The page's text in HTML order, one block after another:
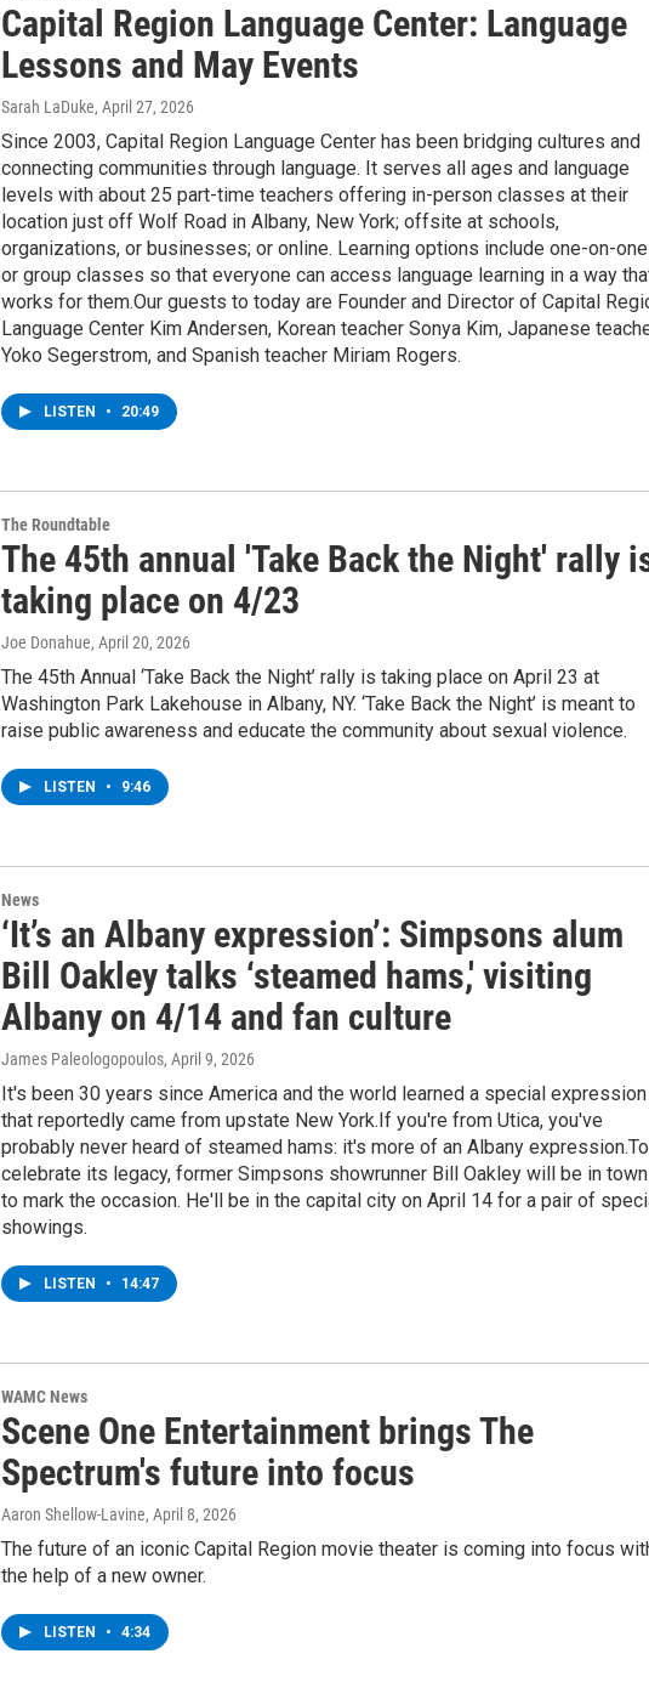
Capital Region Language Center: Language
Lessons and May Events
Sarah LaDuke, April 27, 2026
Since 2003, Capital Region Language Center has been bridging cultures and
connecting communities through language. It serves all ages and language
levels with about 25 part-time teachers offering in-person classes at their
location just off Wolf Road in Albany, New York; offsite at schools,
organizations, or businesses; or online. Learning options include one-on-one
or group classes so that everyone can access language learning in a way
works for them.Our guests to today are Founder and Director of Capital
Language Center Kim Andersen, Korean teacher Sonya Kim, Japanese
Yoko Segerstrom, and Spanish teacher Miriam Rogers.
LISTEN • 20:49
The Roundtable
The 45th annual 'Take Back the Night' rally
taking place on 4/23
Joe Donahue, April 20, 2026
The 45th Annual ‘Take Back the Night’ rally is taking place on April 23 at
Washington Park Lakehouse in Albany, NY. ‘Take Back the Night’ is meant to
raise public awareness and educate the community about sexual violence.
LISTEN • 9:46
News
‘It’s an Albany expression’: Simpsons alum
Bill Oakley talks ‘steamed hams,' visiting
Albany on 4/14 and fan culture
James Paleologopoulos, April 9, 2026
It's been 30 years since America and the world learned a special expression
that reportedly came from upstate New York.If you're from Utica, you've
probably never heard of steamed hams: it's more of an Albany expression.To
celebrate its legacy, former Simpsons showrunner Bill Oakley will be in town
to mark the occasion. He'll be in the capital city on April 14 for a pair of
showings.
LISTEN • 14:47
WAMC News
Scene One Entertainment brings The
Spectrum's future into focus
Aaron Shellow-Lavine, April 8, 2026
The future of an iconic Capital Region movie theater is coming into focus
the help of a new owner.
LISTEN • 4:34